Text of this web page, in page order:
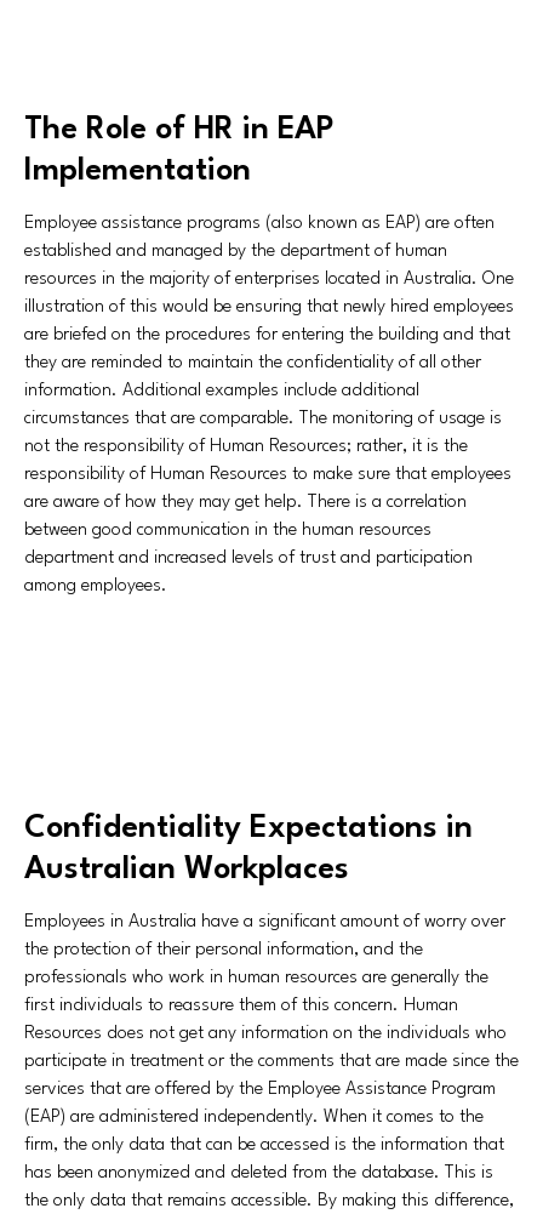
The Role of HR in EAP
Implementation
Employee assistance programs (also known as EAP) are often
established and managed by the department of human
resources in the majority of enterprises located in Australia. One
illustration of this would be ensuring that newly hired employees
are briefed on the procedures for entering the building and that
they are reminded to maintain the confidentiality of all other
information. Additional examples include additional
circumstances that are comparable. The monitoring of usage is
not the responsibility of Human Resources; rather, it is the
responsibility of Human Resources to make sure that employees
are aware of how they may get help. There is a correlation
between good communication in the human resources
department and increased levels of trust and participation
among employees.
Confidentiality Expectations in
Australian Workplaces
Employees in Australia have a significant amount of worry over
the protection of their personal information, and the
professionals who work in human resources are generally the
first individuals to reassure them of this concern. Human
Resources does not get any information on the individuals who
participate in treatment or the comments that are made since the
services that are offered by the Employee Assistance Program
(EAP) are administered independently. When it comes to the
firm, the only data that can be accessed is the information that
has been anonymized and deleted from the database. This is
the only data that remains accessible. By making this difference,